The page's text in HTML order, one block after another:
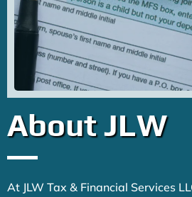
About JLW
At JLW Tax & Financial Services